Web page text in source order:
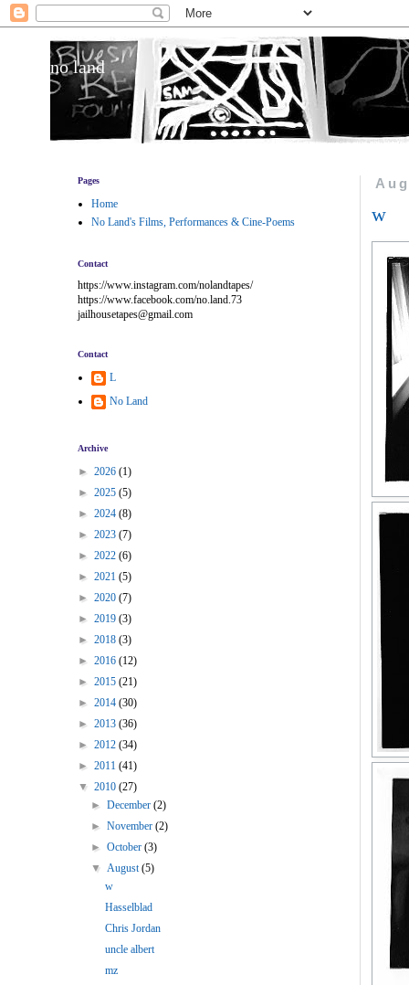
no land
w
Pages
Home
No Land's Films, Performances & Cine-Poems
Contact
https://www.instagram.com/nolandtapes/
https://www.facebook.com/no.land.73
jailhousetapes@gmail.com
Contact
L
No Land
Archive
► 2026 (1)
► 2025 (5)
► 2024 (8)
► 2023 (7)
► 2022 (6)
► 2021 (5)
► 2020 (7)
► 2019 (3)
► 2018 (3)
► 2016 (12)
► 2015 (21)
► 2014 (30)
► 2013 (36)
► 2012 (34)
► 2011 (41)
▼ 2010 (27)
►December(2)
►November(2)
►October(3)
▼August(5)
w
Hasselblad
Chris Jordan
uncle albert
mz